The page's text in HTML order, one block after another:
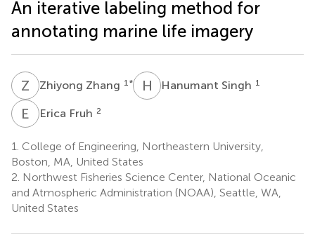
An iterative labeling method for
annotating marine life imagery
Z ZZhiyong Zhang 1 * H SHanumant Singh 1
E Erica Fruh 2
1. College of Engineering, Northeastern University,
Boston, MA, United States
2. Northwest Fisheries Science Center, National Oceanic
and Atmospheric Administration (NOAA), Seattle, WA,
United States